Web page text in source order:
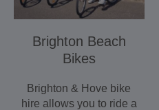
Brighton Beach
Bikes
Brighton & Hove bike
hire allows you to ride a